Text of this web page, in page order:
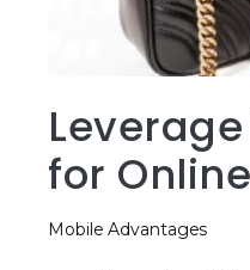
for
Mobile Advantages